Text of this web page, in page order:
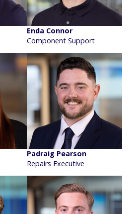
Enda Connor
Component Support
Padraig Pearson
Repairs Executive